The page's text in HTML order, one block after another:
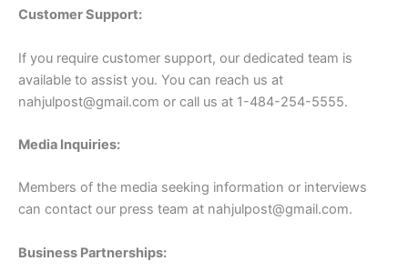
Customer Support:
If you require customer support, our dedicated team is
available to assist you. You can reach us at
nahjulpost@gmail.com or call us at 1-484-254-5555.
Media Inquiries:
Members of the media seeking information or interviews
can contact our press team at nahjulpost@gmail.com.
Business Partnerships: